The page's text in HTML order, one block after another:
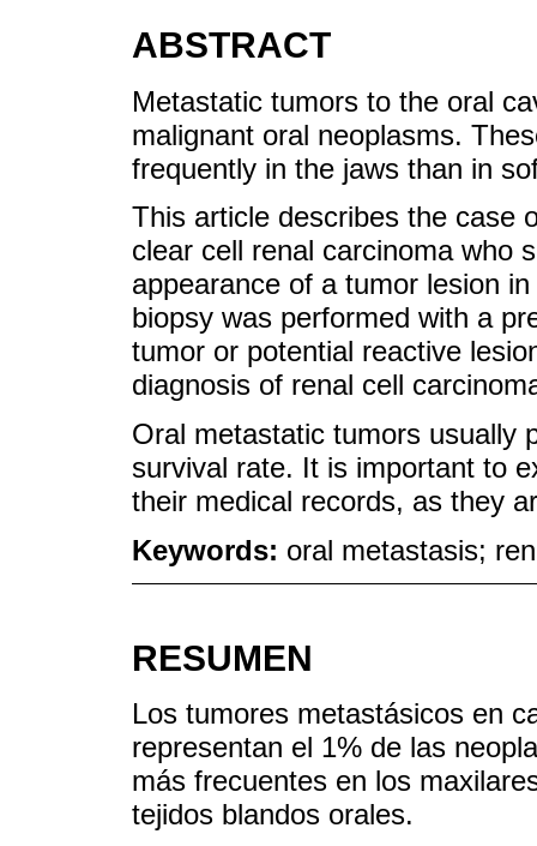
ABSTRACT
Metastatic tumors to the oral
malignant oral neoplasms.
frequently in the jaws than in
This article describes the case
clear cell renal carcinoma who
appearance of a tumor lesion
biopsy was performed with a
tumor or potential reactive
diagnosis of renal cell
Oral metastatic tumors usually
survival rate. It is important to
their medical records, as they
Keywords: oral metastasis;
RESUMEN
Los tumores metastásicos en
representan el 1% de las
más frecuentes en los
tejidos blandos orales.